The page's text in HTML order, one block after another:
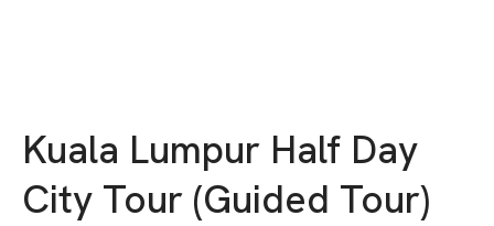
Kuala Lumpur Half Day
City Tour (Guided Tour)